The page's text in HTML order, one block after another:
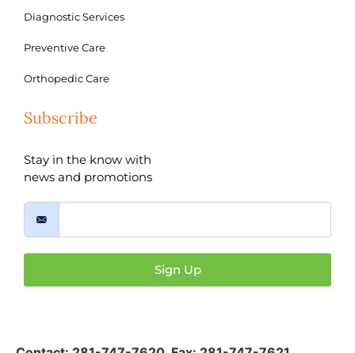
Diagnostic Services
Preventive Care
Orthopedic Care
Subscribe
Stay in the know with
news and promotions
Sign Up